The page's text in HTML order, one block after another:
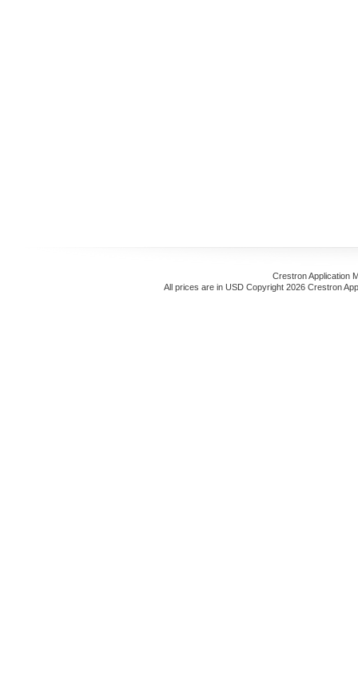
Crestron Application
All prices are in USD Copyright 2026 Crestron